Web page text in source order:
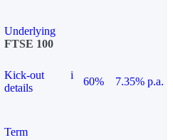
Underlying
FTSE 100
Kick-out
details
i
60%
7.35% p.a.
Term